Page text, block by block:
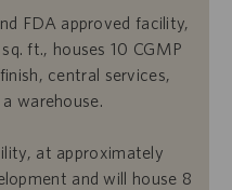
FDA approved facility,
ft., houses 10 CGMP
central services,
warehouse.
at approximately
and will house 8